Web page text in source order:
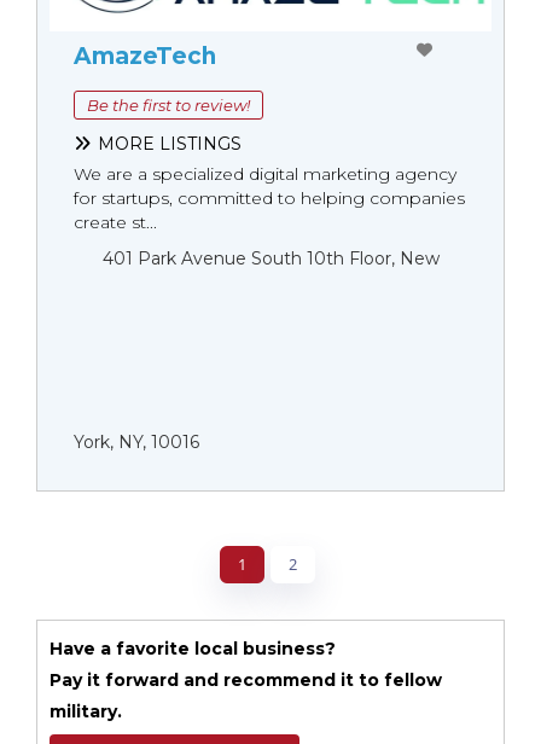
AmazeTech
Be the first to review!
MORE LISTINGS
We are a specialized digital marketing agency
for startups, committed to helping companies
create st...
401 Park Avenue South 10th Floor, New
York, NY, 10016
1 2
Have a favorite local business?
Pay it forward and recommend it to fellow
military.